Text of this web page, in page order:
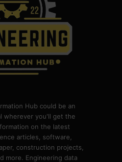
Hub could be an
wherever you'll get the
on the latest
articles, software,
construction projects,
more. Engineering data